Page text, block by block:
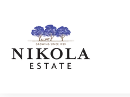
content
o